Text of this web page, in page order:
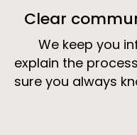
Clear
We keep you
explain the
sure you always